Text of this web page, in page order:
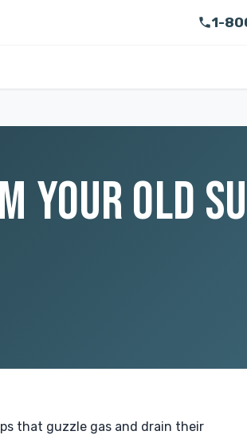
1-
YOUR OLD
that guzzle gas and drain their